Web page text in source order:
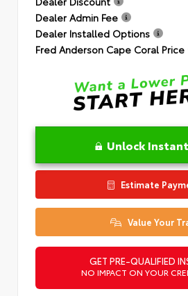
Dealer Admin Fee
Dealer Installed Options
Fred Anderson Cape Coral Price
Unlock
Estimate
Value Your
GET PRE-QUALIFIED
NO IMPACT ON YOUR